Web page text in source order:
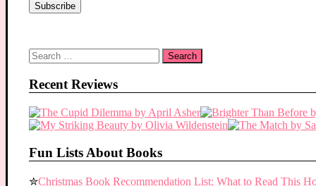
Search
for:
Recent Reviews
Fun Lists About Books
✮Christmas Book Recommendation List: What to Read This